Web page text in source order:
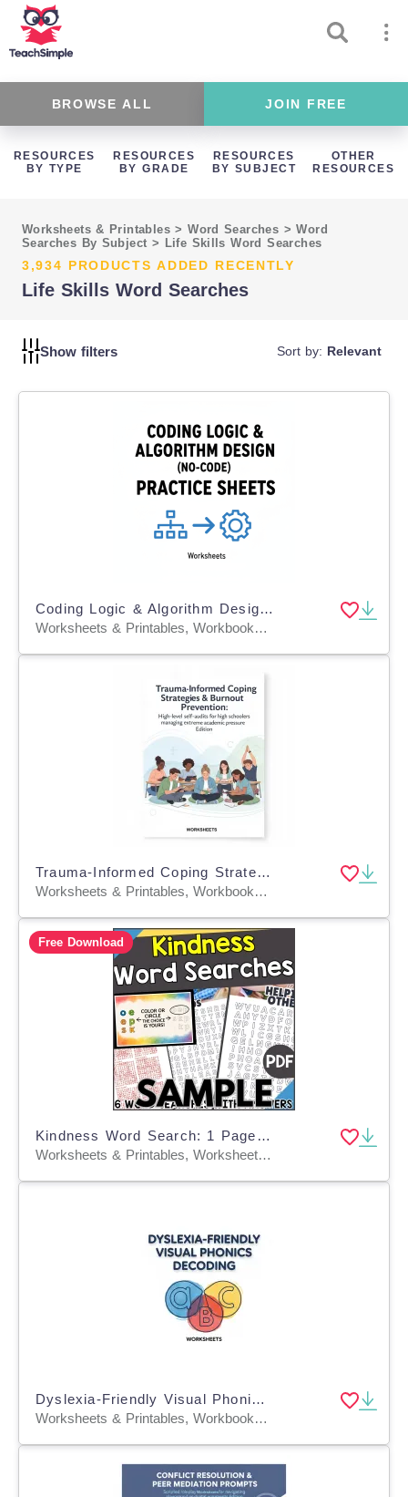
BROWSE ALL JOIN FREE
RESOURCES
BY TYPE
RESOURCES
BY GRADE
RESOURCES
BY SUBJECT
OTHER
RESOURCES
Worksheets & Printables>Word Searches >Word
Searches By Subject > Life Skills Word Searches
3,934 PRODUCTS ADDED RECENTLY
Life Skills Word Searches
Show filters Sort by: Relevant
Coding Logic & Algorithm Design (No-Code) Practice Sheets
Worksheets & Printables, Workbooks, Worksheets, Word Searches, Teacher Tools, Assessments, Lesson Plans, Quizzes and Tests, Quizzes, Tests
Trauma-Informed Coping Strategies & Burnout Prevention
Worksheets & Printables, Workbooks, Worksheets, Word Searches, Teacher Tools, Lesson Plans, Quizzes and Tests, Quizzes, Tests, Assessments
Free Download
Kindness Word Search: 1 Page Sample (PDF)
Worksheets & Printables, Worksheets, Teacher Tools, Centers, Activities, Word Searches
Dyslexia-Friendly Visual Phonics Decoding
Worksheets & Printables, Workbooks, Worksheets, Word Searches, Teacher Tools, Lesson Plans, Quizzes and Tests, Quizzes, Tests, Assessments